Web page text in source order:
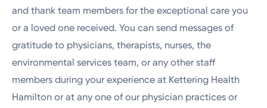
and thank team members for the exceptional care you
or a loved one received. You can send messages of
gratitude to physicians, therapists, nurses, the
environmental services team, or any other staff
members during your experience at Kettering Health
Hamilton or at any one of our physician practices or